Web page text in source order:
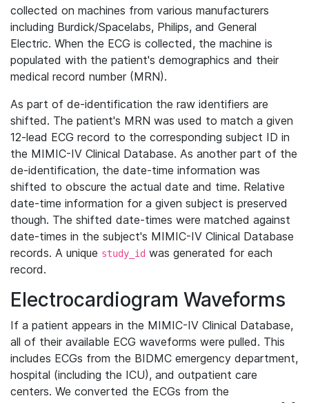
collected on machines from various manufacturers
including Burdick/Spacelabs, Philips, and General
Electric. When the ECG is collected, the machine is
populated with the patient's demographics and their
medical record number (MRN).
As part of de-identification the raw identifiers are
shifted. The patient's MRN was used to match a given
12-lead ECG record to the corresponding subject ID in
the MIMIC-IV Clinical Database. As another part of the
de-identification, the date-time information was
shifted to obscure the actual date and time. Relative
date-time information for a given subject is preserved
though. The shifted date-times were matched against
date-times in the subject's MIMIC-IV Clinical Database
records. A unique study_id was generated for each
record.
Electrocardiogram Waveforms
If a patient appears in the MIMIC-IV Clinical Database,
all of their available ECG waveforms were pulled. This
includes ECGs from the BIDMC emergency department,
hospital (including the ICU), and outpatient care
centers. We converted the ECGs from the